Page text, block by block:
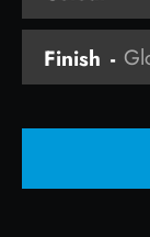
Finish